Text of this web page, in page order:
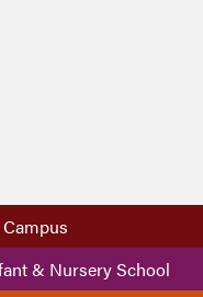
& Nursery School